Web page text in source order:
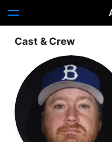
Cast & Crew